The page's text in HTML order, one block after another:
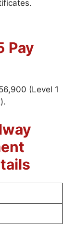
Pay
(Level 1